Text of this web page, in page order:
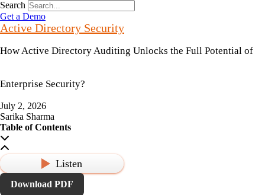
Search
Get a Demo
Active Directory Security
How Active Directory Auditing Unlocks the Full Potential of
Enterprise Security?
July 2, 2026
Sarika Sharma
Table of Contents
Listen
Download PDF